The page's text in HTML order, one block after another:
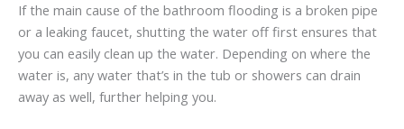
If the main cause of the bathroom flooding is a broken pipe
or a leaking faucet, shutting the water off first ensures that
you can easily clean up the water. Depending on where the
water is, any water that’s in the tub or showers can drain
away as well, further helping you.